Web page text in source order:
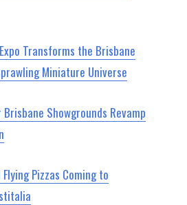
Transforms the Brisbane
Miniature Universe
Showgrounds Revamp
Pizzas Coming to